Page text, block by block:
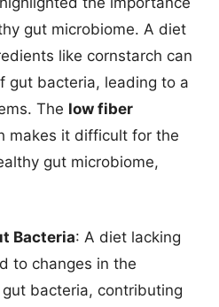
gut microbiome. A diet
like cornstarch can
gut bacteria, leading to a
The low fiber
makes it difficult for the
gut microbiome,
Bacteria: A diet lacking
to changes in the
bacteria, contributing